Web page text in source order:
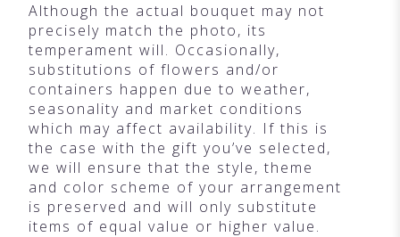
Although the actual bouquet may not
precisely match the photo, its
temperament will. Occasionally,
substitutions of flowers and/or
containers happen due to weather,
seasonality and market conditions
which may affect availability. If this is
the case with the gift you’ve selected,
we will ensure that the style, theme
and color scheme of your arrangement
is preserved and will only substitute
items of equal value or higher value.